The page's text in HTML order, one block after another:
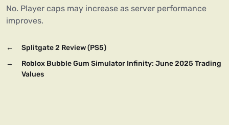
No. Player caps may increase as server performance
improves.
←
Splitgate 2 Review (PS5)
→
Roblox Bubble Gum Simulator Infinity: June 2025 Trading
Values